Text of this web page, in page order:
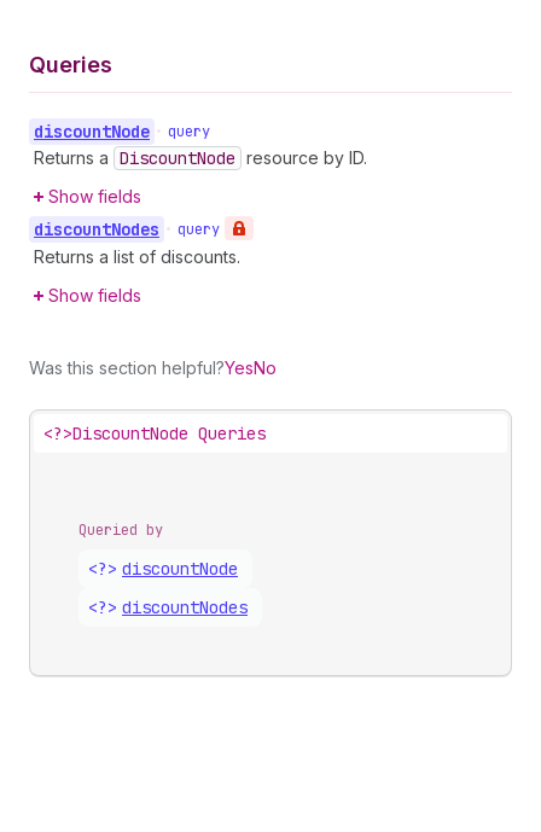
Queries
discountNode • query
Returns a DiscountNode resource by ID.
Show fields
discountNodes • query
Returns a list of discounts.
Show fields
Was this section helpful?YesNo
<?>DiscountNode Queries
Queried by
<?> discountNode
<?> discountNodes